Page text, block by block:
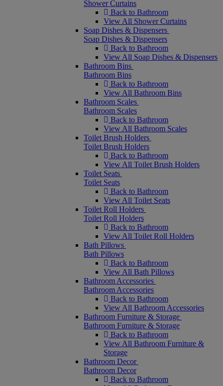
Shower Curtains
Back to Bathroom
View All Shower Curtains
Soap Dishes & Dispensers
Soap Dishes & Dispensers
Back to Bathroom
View All Soap Dishes & Dispensers
Bathroom Bins
Bathroom Bins
Back to Bathroom
View All Bathroom Bins
Bathroom Scales
Bathroom Scales
Back to Bathroom
View All Bathroom Scales
Toilet Brush Holders
Toilet Brush Holders
Back to Bathroom
View All Toilet Brush Holders
Toilet Seats
Toilet Seats
Back to Bathroom
View All Toilet Seats
Toilet Roll Holders
Toilet Roll Holders
Back to Bathroom
View All Toilet Roll Holders
Bath Pillows
Bath Pillows
Back to Bathroom
View All Bath Pillows
Bathroom Accessories
Bathroom Accessories
Back to Bathroom
View All Bathroom Accessories
Bathroom Furniture & Storage
Bathroom Furniture & Storage
Back to Bathroom
View All Bathroom Furniture &
Storage
Bathroom Decor
Bathroom Decor
Back to Bathroom